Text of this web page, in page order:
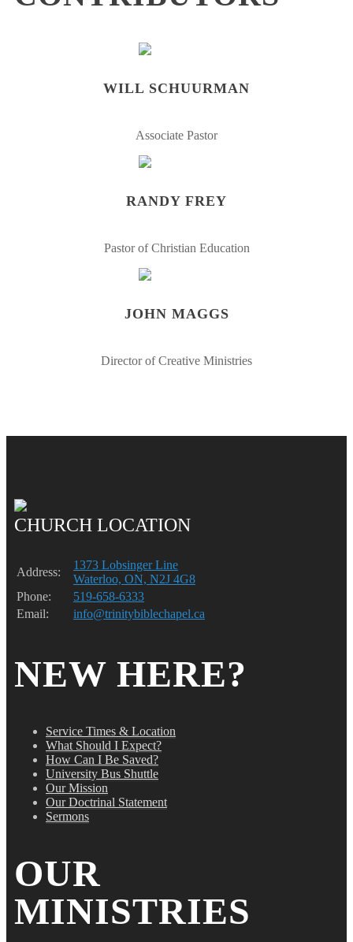
WILL SCHUURMAN
Associate Pastor
RANDY FREY
Pastor of Christian Education
JOHN MAGGS
Director of Creative Ministries
CHURCH LOCATION
Address:
1373 Lobsinger Line
Waterloo, ON, N2J 4G8
Phone:
519-658-6333
Email:
info@trinitybiblechapel.ca
NEW HERE?
Service Times & Location
What Should I Expect?
How Can I Be Saved?
University Bus Shuttle
Our Mission
Our Doctrinal Statement
Sermons
OUR
MINISTRIES